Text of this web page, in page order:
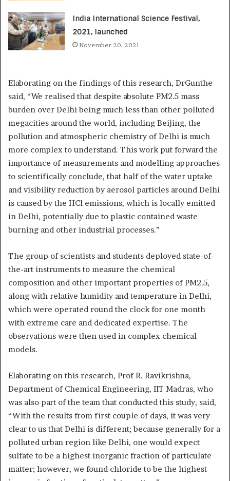
India International Science Festival,
2021, launched
November 20, 2021
Elaborating on the findings of this research, DrGunthe
said, “We realised that despite absolute PM2.5 mass
burden over Delhi being much less than other polluted
megacities around the world, including Beijing, the
pollution and atmospheric chemistry of Delhi is much
more complex to understand. This work put forward the
importance of measurements and modelling approaches
to scientifically conclude, that half of the water uptake
and visibility reduction by aerosol particles around Delhi
is caused by the HCl emissions, which is locally emitted
in Delhi, potentially due to plastic contained waste
burning and other industrial processes.”
The group of scientists and students deployed state-of-
the-art instruments to measure the chemical
composition and other important properties of PM2.5,
along with relative humidity and temperature in Delhi,
which were operated round the clock for one month
with extreme care and dedicated expertise. The
observations were then used in complex chemical
models.
Elaborating on this research, Prof R. Ravikrishna,
Department of Chemical Engineering, IIT Madras, who
was also part of the team that conducted this study, said,
“With the results from first couple of days, it was very
clear to us that Delhi is different; because generally for a
polluted urban region like Delhi, one would expect
sulfate to be a highest inorganic fraction of particulate
matter; however, we found chloride to be the highest